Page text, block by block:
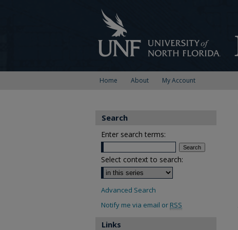
Home About My Account
Search
Enter search terms:
Select context to search:
Advanced Search
Notify me via email or RSS
Links